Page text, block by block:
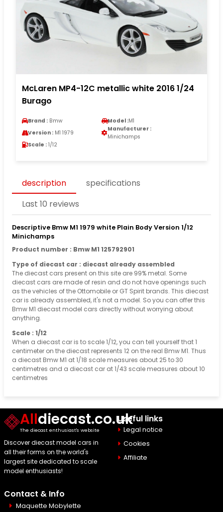
McLaren MP4-12C metallic white 2016 1/24
Burago
Brand : Bmw Model :M1
Version : M1 1979
Manufacturer :
Minichamps
Scale : 1/12
description
specifications
Last 10 reviews
Descriptive Bmw M1 1979 white Plain Body Version 1/12
Minichamps
Product number : Bmw M1 125792901
Type of diecast car : diecast already assembled
The diecast cars present on this site are 99% metal. Some
diecast cars are made of resin and do not have openings such
as the vehicles of the Ottomobile or GT Spirit brands. This diecast
car is already assembled, it's not a model. So you can offer this
Bmw M1 diecast model cars directly without worrying about
anything.
Scale : 1/12
When a diecast car is to scale 1/12, you can tell yourself that 1
centimeter on the diecast represents 12 on the real Bmw M1. Thus
a diecast Bmw M1 at 1/18 scale measures about 25 to 30
centimetres and a diecast car at 1/43 scale measures about 10
centimetres
Alldiecast.co.uk
The diecast enthusiast's website
Discover diecast model cars in
all their forms on the world's
largest site dedicated to scale
model enthusiasts!
Useful links
Legal notice
Cookies
Affiliate
Contact & Info
Maquette Mobylette